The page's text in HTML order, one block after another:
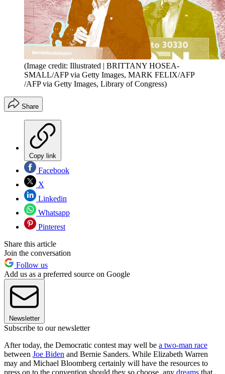
(Image credit: Illustrated | BRITTANY HOSEA-
SMALL/AFP via Getty Images, MARK FELIX/AFP
/AFP via Getty Images, Library of Congress)
Share
Copy link
Facebook
X
Linkedin
Whatsapp
Pinterest
Share this article
Join the conversation
Follow us
Add us as a preferred source on Google
Newsletter
Subscribe to our newsletter
After today, the Democratic contest may well be a two-man race
between Joe Biden and Bernie Sanders. While Elizabeth Warren
may and Michael Bloomberg certainly will have the resources to
press on to the convention should they so choose, any dreams that